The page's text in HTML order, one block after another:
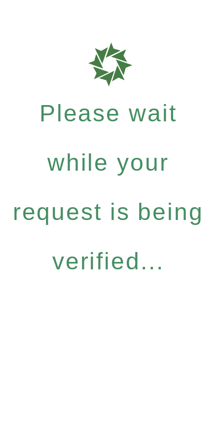
Please wait
while your
request is being
verified...